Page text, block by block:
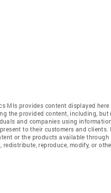
provides content displayed here
the provided content, including,
and companies using
to their customers and
or the products available through
reproduce, modify, or